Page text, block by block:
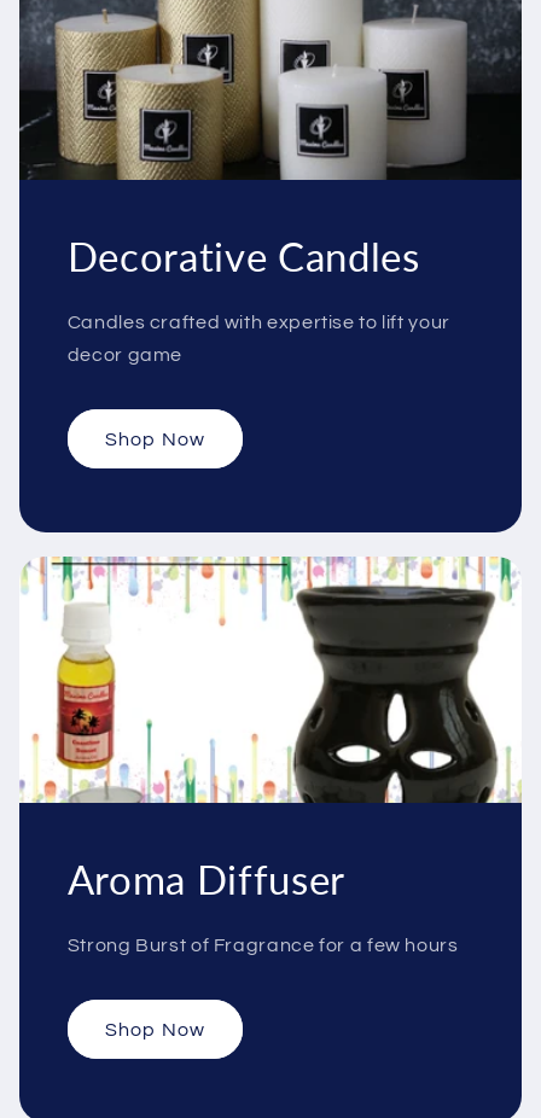
Decorative Candles
Candles crafted with expertise to lift your
decor game
Shop Now
Aroma Diffuser
Strong Burst of Fragrance for a few hours
Shop Now